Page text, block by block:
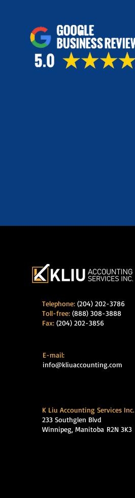
Telephone: (204) 202-3786
Toll-free: (888) 308-3888
Fax: (204) 202-3856
E-mail:
info@kliuaccounting.com
K Liu Accounting Services Inc.
233 Southglen Blvd
Winnipeg, Manitoba R2N 3K3